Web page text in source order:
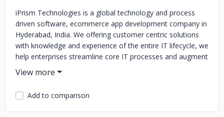
iPrism Technologies is a global technology and process
driven software, ecommerce app development company in
Hyderabad, India. We offering customer centric solutions
with knowledge and experience of the entire IT lifecycle, we
help enterprises streamline core IT processes and augment
their competitive advantage. iPrism Technologies’s global
delivery model harnesses productive tools, agile
methodologies, iterative processes and expert frameworks
to provide innovative and cost-effective solutions. Contact
Details: iPrism Technologies-Mobile App Development
Add to comparison